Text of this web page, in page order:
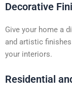
Decorative
Give your home a
and artistic
your interiors.
Residential